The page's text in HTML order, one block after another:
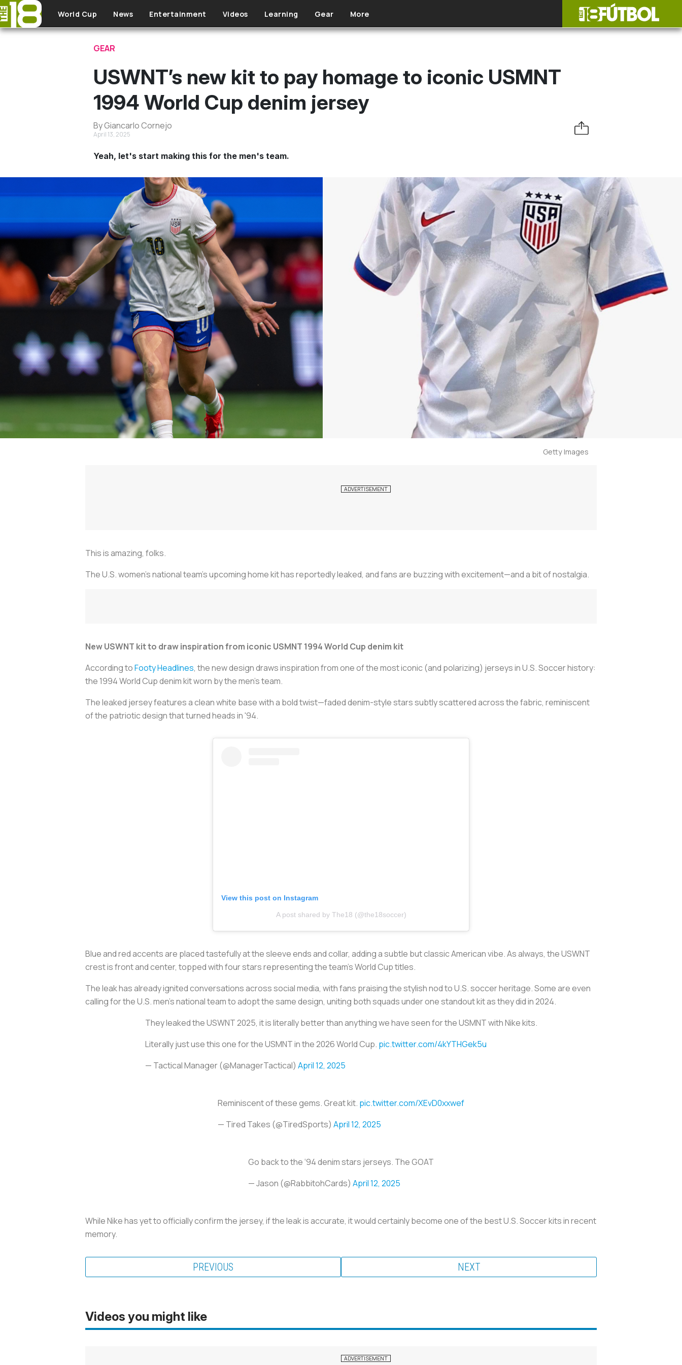
Skip to main content
World Cup News Entertainment Videos Learning Gear More
GEAR
USWNT’s new kit to pay homage to iconic USMNT
1994 World Cup denim jersey
By Giancarlo Cornejo
April 13, 2025
Yeah, let's start making this for the men's team.
Getty Images
This is amazing, folks.
The U.S. women's national team's upcoming home kit has reportedly leaked, and fans are buzzing with excitement—and a bit of nostalgia.
New USWNT kit to draw inspiration from iconic USMNT 1994 World Cup denim kit
According toFooty Headlines, the new design draws inspiration from one of the most iconic (and polarizing) jerseys in U.S. Soccer history:
the 1994 World Cup denim kit worn by the men's team.
The leaked jersey features a clean white base with a bold twist—faded denim-style stars subtly scattered across the fabric, reminiscent
of the patriotic design that turned heads in '94.
View this post on Instagram
A post shared by The18 (@the18soccer)
Blue and red accents are placed tastefully at the sleeve ends and collar, adding a subtle but classic American vibe. As always, the USWNT
crest is front and center, topped with four stars representing the team’s World Cup titles.
The leak has already ignited conversations across social media, with fans praising the stylish nod to U.S. soccer heritage. Some are even
calling for the U.S. men’s national team to adopt the same design, uniting both squads under one standout kit as they did in 2024.
They leaked the USWNT 2025, it is literally better than anything we have seen for the USMNT with Nike kits.
Literally just use this one for the USMNT in the 2026 World Cup. pic.twitter.com/4kYTHGek5u
— Tactical Manager (@ManagerTactical) April 12, 2025
Reminiscent of these gems. Great kit. pic.twitter.com/XEvD0xxwef
— Tired Takes (@TiredSports) April 12, 2025
Go back to the ‘94 denim stars jerseys. The GOAT
— Jason (@RabbitohCards) April 12, 2025
While Nike has yet to officially confirm the jersey, if the leak is accurate, it would certainly become one of the best U.S. Soccer kits in recent
memory.
PREVIOUS NEXT
Videos you might like